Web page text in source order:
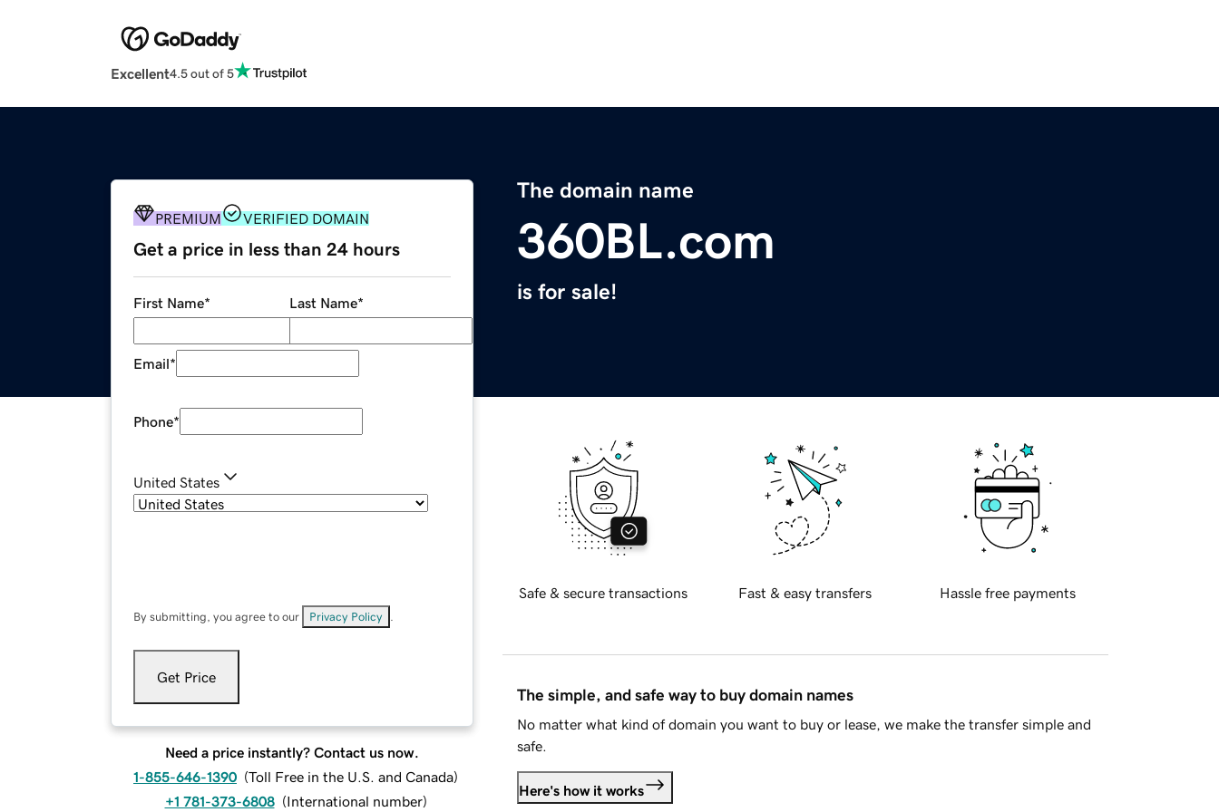
Excellent4.5 out of 5
The domain name
360BL.com
is for sale!
PREMIUM VERIFIED DOMAIN
Get a price in less than 24 hours
First Name* Last Name*
Email*
Phone*
United States
By submitting, you agree to our Privacy Policy
Get Price
Need a price instantly? Contact us now.
1-855-646-1390 (Toll Free in the U.S. and Canada)
+1 781-373-6808 (International number)
Safe & secure transactions Fast & easy transfers Hassle free payments
The simple, and safe way to buy domain names
No matter what kind of domain you want to buy or lease, we make the transfer simple and
safe.
Here's how it works